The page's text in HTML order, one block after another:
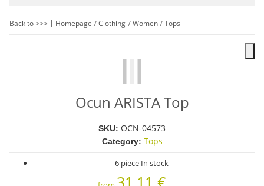
Back to >>> Homepage Clothing Women Tops
Ocun ARISTA Top
SKU: OCN-04573
Category: Tops
6 piece In stock
31,11 €